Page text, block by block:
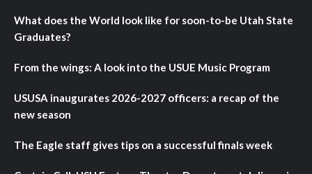
What does the World look like for soon-to-be Utah State
Graduates?
From the wings: A look into the USUE Music Program
USUSA inaugurates 2026-2027 officers: a recap of the
new season
The Eagle staff gives tips on a successful finals week